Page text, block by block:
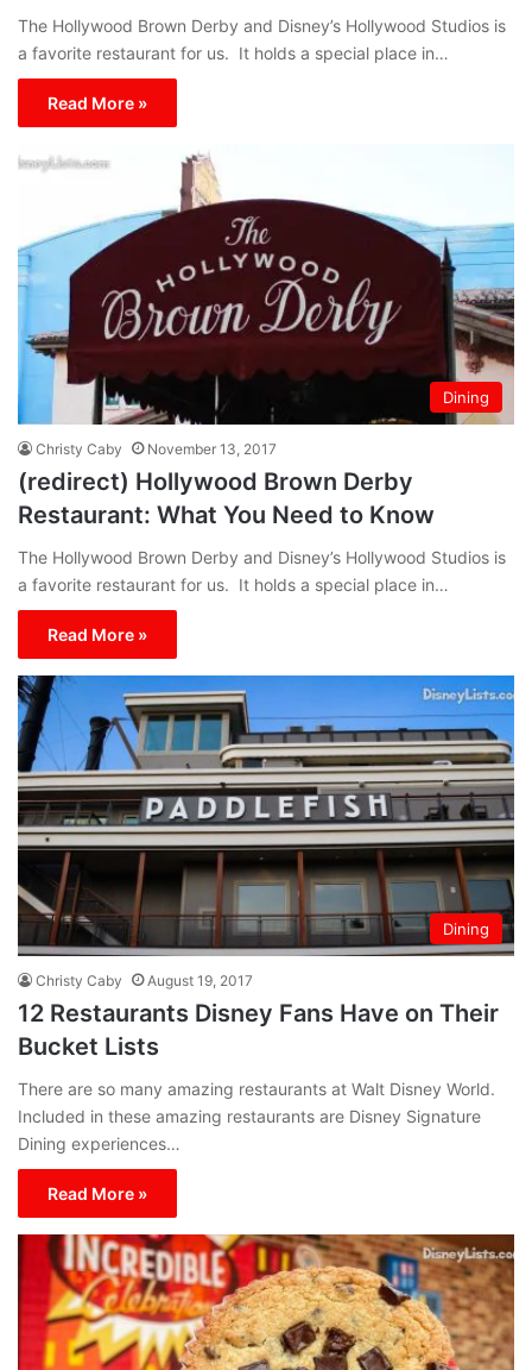
The Hollywood Brown Derby and Disney’s Hollywood Studios is
a favorite restaurant for us. It holds a special place in…
Read More »
Dining
Christy Caby November 13, 2017
(redirect) Hollywood Brown Derby
Restaurant: What You Need to Know
The Hollywood Brown Derby and Disney’s Hollywood Studios is
a favorite restaurant for us. It holds a special place in…
Read More »
Dining
Christy Caby August 19, 2017
12 Restaurants Disney Fans Have on Their
Bucket Lists
There are so many amazing restaurants at Walt Disney World.
Included in these amazing restaurants are Disney Signature
Dining experiences…
Read More »